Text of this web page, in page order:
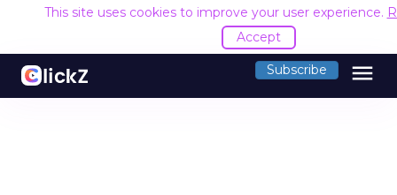
This site uses cookies to improve your user experience.
Accept
Subscribe menu